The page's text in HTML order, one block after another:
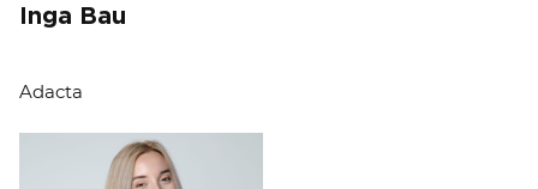
Inga Bau
Adacta